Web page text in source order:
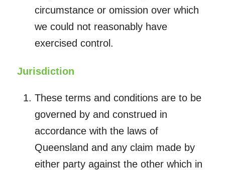
circumstance or omission over which
we could not reasonably have
exercised control.
Jurisdiction
These terms and conditions are to be
governed by and construed in
accordance with the laws of
Queensland and any claim made by
either party against the other which in